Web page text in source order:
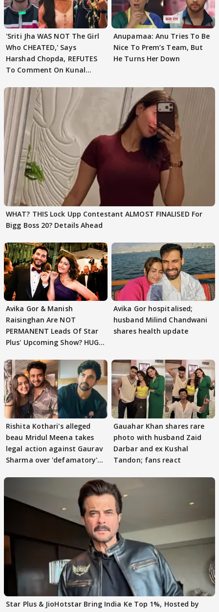
'Sriti Jha WAS NOT The Girl
Who CHEATED,' Says
Harshad Chopda, REFUTES
To Comment On Kunal
Anupamaa: Anu Tries To Be
Nice To Prem’s Team, But
He Turns Her Down
WHAT? THIS Lock Upp Contestant ALMOST FINALISED For
Bigg Boss 20? Details Ahead
Avika Gor & Manish
Raisinghan Are NOT
PERMANENT Leads Of Star
Plus' Upcoming Show? HUGE
Avika Gor hospitalised;
husband Milind Chandwani
shares health update
Rishita Kothari's alleged
beau Mridul Meena takes
legal action against Gaurav
Sharma over 'defamatory'
Gauahar Khan shares rare
photo with husband Zaid
Darbar and ex Kushal
Tandon; fans react
Star Plus & JioHotstar Bring India Ke Top 1%, Hosted by